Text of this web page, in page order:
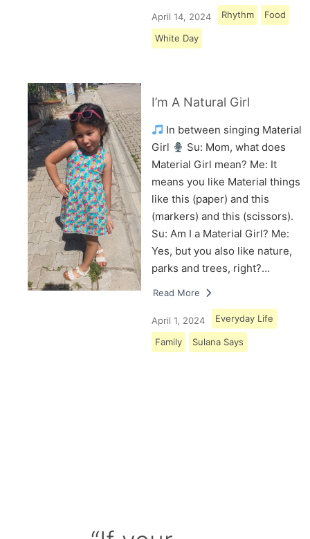
April 14, 2024 Rhythm Food
White Day
I’m A Natural Girl
In between singing Material
Girl
Su: Mom, what does
Material Girl mean? Me: It
means you like Material things
like this (paper) and this
(markers) and this (scissors).
Su: Am I a Material Girl? Me:
Yes, but you also like nature,
parks and trees, right?…
Read More
April 1, 2024 Everyday Life
Family Sulana Says